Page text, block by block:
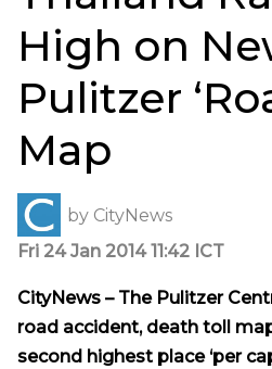
High on
Pulitzer
Map
by CityNews
Fri 24 Jan 2014 11:42 ICT
CityNews – The Pulitzer
road accident, death toll
second highest place ‘per